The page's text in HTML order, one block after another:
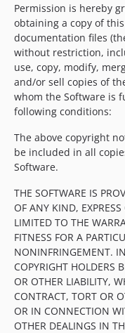
Permission is hereby
obtaining a copy of
documentation files
without restriction,
use, copy, modify,
and/or sell copies of
whom the Software is
following conditions:
The above copyright
be included in all
Software.
THE SOFTWARE IS
OF ANY KIND,
LIMITED TO THE
FITNESS FOR A
NONINFRINGEMENT.
COPYRIGHT HOLDERS
OR OTHER LIABILITY,
CONTRACT, TORT OR
OR IN CONNECTION
OTHER DEALINGS IN